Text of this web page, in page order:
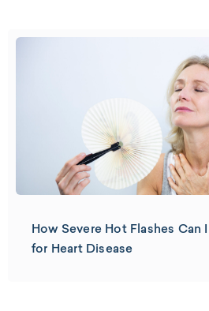
How Severe Hot Flashes Can
for Heart Disease